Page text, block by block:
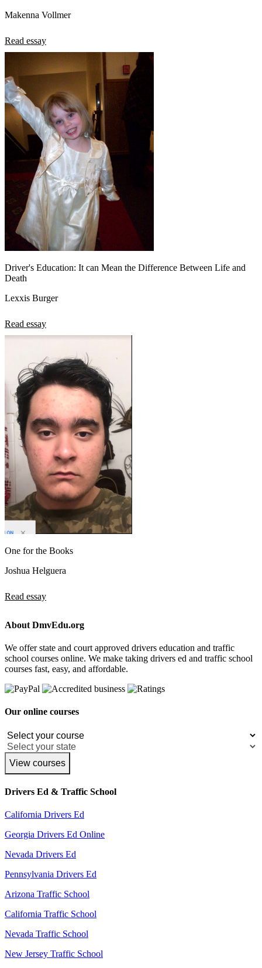
Makenna Vollmer
Read essay
Driver's Education: It can Mean the Difference Between Life and
Death
Lexxis Burger
Read essay
One for the Books
Joshua Helguera
Read essay
About DmvEdu.org
We offer state and court approved drivers education and traffic
school courses online. We make taking drivers ed and traffic school
courses fast, easy, and affordable.
Our online courses
View courses
Drivers Ed & Traffic School
California Drivers Ed
Georgia Drivers Ed Online
Nevada Drivers Ed
Pennsylvania Drivers Ed
Arizona Traffic School
California Traffic School
Nevada Traffic School
New Jersey Traffic School